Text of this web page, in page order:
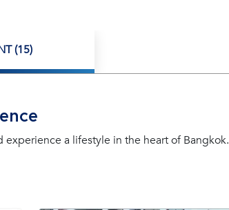
(15)
experience a lifestyle in the heart of Bangkok.